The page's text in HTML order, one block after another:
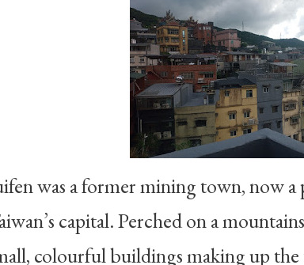
was a former mining town, now
capital. Perched on a
colourful buildings making up